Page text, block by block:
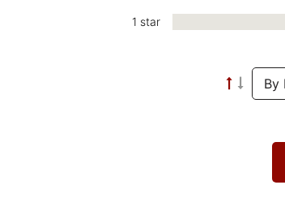
1 star